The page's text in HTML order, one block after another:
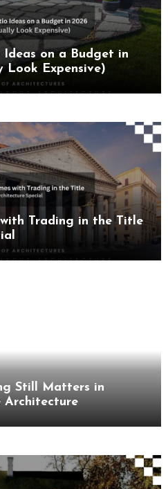
on a Budget in
Expensive)
Trading in the Title
Still Matters in
Architecture